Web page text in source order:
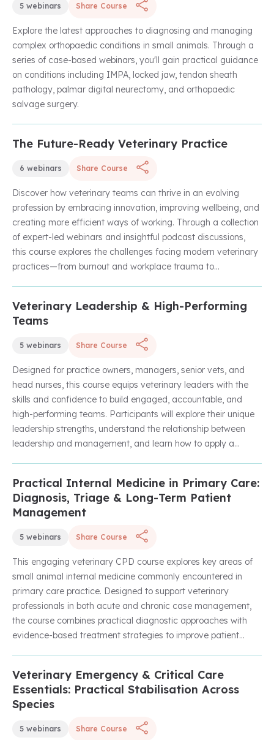
5 webinars Share Course
Explore the latest approaches to diagnosing and managing
complex orthopaedic conditions in small animals. Through a
series of case-based webinars, you'll gain practical guidance
on conditions including IMPA, locked jaw, tendon sheath
pathology, palmar digital neurectomy, and orthopaedic
salvage surgery.
Complimentary
The Future-Ready Veterinary Practice
6 webinars Share Course
Discover how veterinary teams can thrive in an evolving
profession by embracing innovation, improving wellbeing, and
creating more efficient ways of working. Through a collection
of expert-led webinars and insightful podcast discussions,
this course explores the challenges facing modern veterinary
practices—from burnout and workplace trauma to
and automation, can help create more sustainable, resilient,
and future-ready practices that benefit both veterinary
professionals and the patients they serve.
Unlock with Unlimited Membership
Veterinary Leadership & High-Performing
Teams
5 webinars Share Course
Designed for practice owners, managers, senior vets, and
head nurses, this course equips veterinary leaders with the
skills and confidence to build engaged, accountable, and
high-performing teams. Participants will explore their unique
leadership strengths, understand the relationship between
leadership and management, and learn how to apply a
application, the course will help leaders create a positive
team culture, enhance engagement, and drive sustainable
success within their practice.
Unlock with Unlimited Membership
Practical Internal Medicine in Primary Care:
Diagnosis, Triage & Long-Term Patient
Management
5 webinars Share Course
This engaging veterinary CPD course explores key areas of
small animal internal medicine commonly encountered in
primary care practice. Designed to support veterinary
professionals in both acute and chronic case management,
the course combines practical diagnostic approaches with
evidence-based treatment strategies to improve patient
Across a series of expert-led webinars, learners will develop
their understanding of medical triage, pyrexia investigations,
geriatric feline care, urinary incontinence management, and
the treatment and nursing considerations associated with
Unlock with Unlimited Membership
Veterinary Emergency & Critical Care
Essentials: Practical Stabilisation Across
Species
5 webinars Share Course